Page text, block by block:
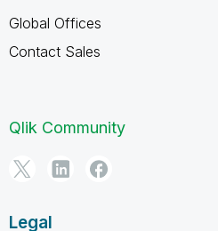
Global Offices
Contact Sales
Qlik Community
Legal